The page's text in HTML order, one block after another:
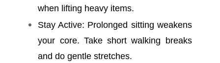
when lifting heavy items.
Stay Active: Prolonged sitting weakens
your core. Take short walking breaks
and do gentle stretches.